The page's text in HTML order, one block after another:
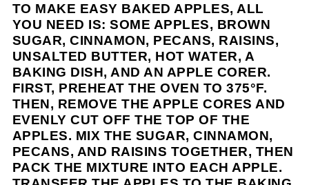
TO MAKE EASY BAKED APPLES, ALL
YOU NEED IS: SOME APPLES, BROWN
SUGAR, CINNAMON, PECANS, RAISINS,
UNSALTED BUTTER, HOT WATER, A
BAKING DISH, AND AN APPLE CORER.
FIRST, PREHEAT THE OVEN TO 375°F.
THEN, REMOVE THE APPLE CORES AND
EVENLY CUT OFF THE TOP OF THE
APPLES. MIX THE SUGAR, CINNAMON,
PECANS, AND RAISINS TOGETHER, THEN
PACK THE MIXTURE INTO EACH APPLE.